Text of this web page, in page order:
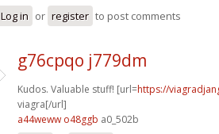
Log in or register to post comments
g76cpqo j779dm
Kudos. Valuable stuff! [url=https://
viagra[/url]
a44weww o48ggb a0_502b